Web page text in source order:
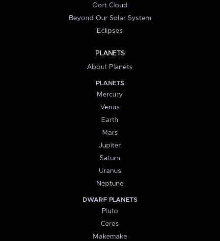
Oort Cloud
Beyond Our Solar System
Eclipses
PLANETS
About Planets
PLANETS
Mercury
Venus
Earth
Mars
Jupiter
Saturn
Uranus
Neptune
DWARF PLANETS
Pluto
Ceres
Makemake